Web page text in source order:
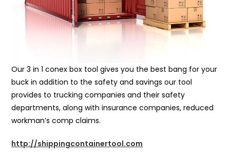
Our 3 in 1 conex box tool gives you the best bang for your
buck in addition to the safety and savings our tool
provides to trucking companies and their safety
departments, along with insurance companies, reduced
workman’s comp claims.
http://shippingcontainertool.com